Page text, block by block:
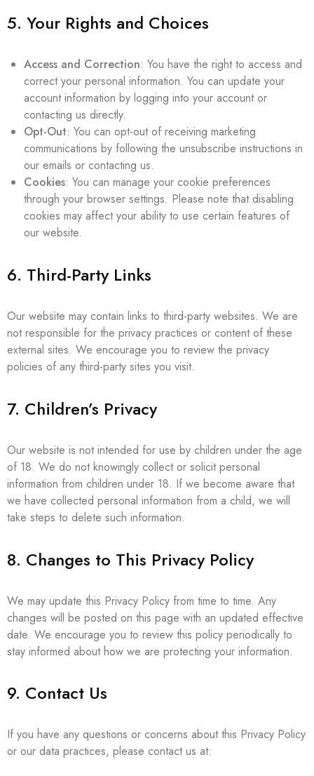
5. Your Rights and Choices
Access and Correction: You have the right to access and
correct your personal information. You can update your
account information by logging into your account or
contacting us directly.
Opt-Out: You can opt-out of receiving marketing
communications by following the unsubscribe instructions in
our emails or contacting us.
Cookies: You can manage your cookie preferences
through your browser settings. Please note that disabling
cookies may affect your ability to use certain features of
our website.
6. Third-Party Links
Our website may contain links to third-party websites. We are
not responsible for the privacy practices or content of these
external sites. We encourage you to review the privacy
policies of any third-party sites you visit.
7. Children’s Privacy
Our website is not intended for use by children under the age
of 18. We do not knowingly collect or solicit personal
information from children under 18. If we become aware that
we have collected personal information from a child, we will
take steps to delete such information.
8. Changes to This Privacy Policy
We may update this Privacy Policy from time to time. Any
changes will be posted on this page with an updated effective
date. We encourage you to review this policy periodically to
stay informed about how we are protecting your information.
9. Contact Us
If you have any questions or concerns about this Privacy Policy
or our data practices, please contact us at: